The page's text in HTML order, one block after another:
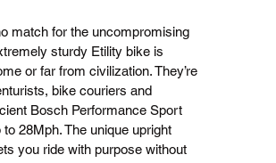
match for the uncompromising
sturdy Etility bike is
or far from civilization. They’re
bike couriers and
Bosch Performance Sport
28Mph. The unique upright
you ride with purpose without